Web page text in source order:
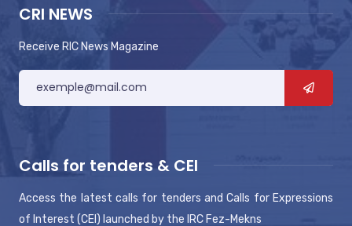
CRI NEWS
Receive RIC News Magazine
Calls for tenders & CEI
Access the latest calls for tenders and Calls for Expressions
of Interest (CEI) launched by the IRC Fez-Mekns